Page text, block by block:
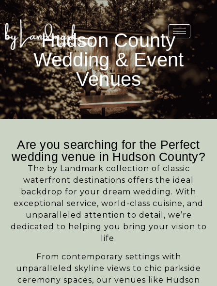
Hudson County
Wedding & Event
Venues
Are you searching for the Perfect
wedding venue in Hudson County?
The by Landmark collection of classic
waterfront destinations offers the ideal
backdrop for your dream wedding. With
exceptional service, world-class cuisine, and
unparalleled attention to detail, we’re
dedicated to helping you bring your vision to
life.
From contemporary settings with
unparalleled skyline views to chic parkside
ceremony spaces, our venues like Hudson